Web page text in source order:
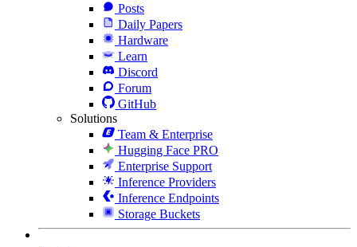
Posts
Daily Papers
Hardware
Learn
Discord
Forum
GitHub
Solutions
Team & Enterprise
Hugging Face PRO
Enterprise Support
Inference Providers
Inference Endpoints
Storage Buckets